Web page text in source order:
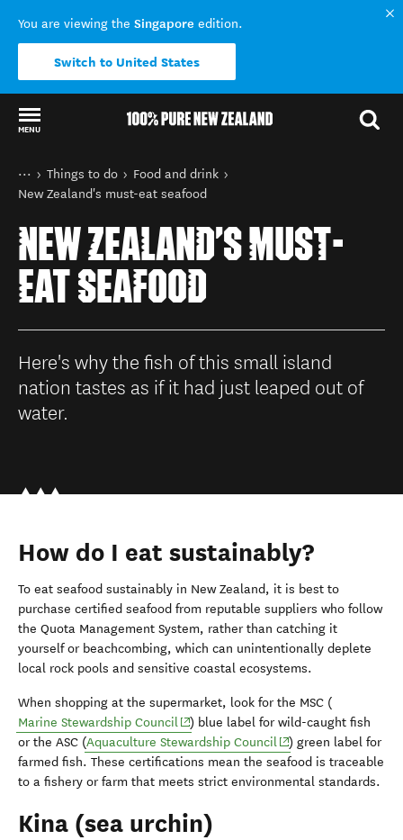
You are viewing the Singapore edition.
Switch to United States
MENU
Back to my results
You are here
Home
Things to do
Food and drink
New Zealand's must-eat seafood
NEW ZEALAND'S MUST-
EAT SEAFOOD
Here's why the fish of this small island
nation tastes as if it had just leaped out of
water.
How do I eat sustainably?
To eat seafood sustainably in New Zealand, it is best to
purchase certified seafood from reputable suppliers who follow
the Quota Management System, rather than catching it
yourself or beachcombing, which can unintentionally deplete
local rock pools and sensitive coastal ecosystems.
When shopping at the supermarket, look for the MSC (
Marine Stewardship Council(opens in new window)
) blue label for wild-caught fish
or the ASC (Aquaculture Stewardship Council(opens in new
) green label for
farmed fish. These certifications mean the seafood is traceable
to a fishery or farm that meets strict environmental standards.
Kina (sea urchin)